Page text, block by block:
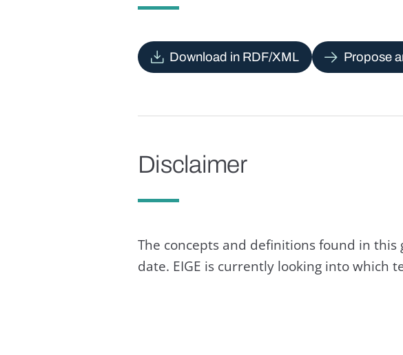
Download in RDF/XML Propose
Disclaimer
The concepts and definitions found in
date. EIGE is currently looking into which